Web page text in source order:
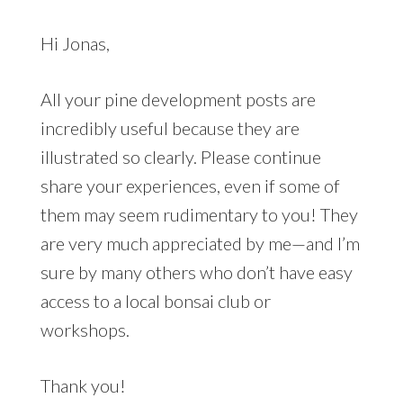
Hi Jonas,
All your pine development posts are
incredibly useful because they are
illustrated so clearly. Please continue
share your experiences, even if some of
them may seem rudimentary to you! They
are very much appreciated by me—and I’m
sure by many others who don’t have easy
access to a local bonsai club or
workshops.
Thank you!